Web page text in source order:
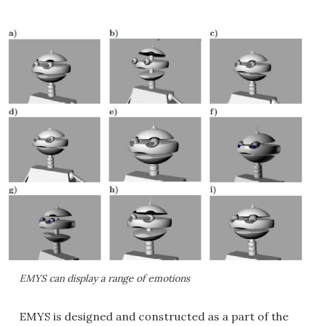
EMYS can display a range of emotions
EMYS is designed and constructed as a part of the